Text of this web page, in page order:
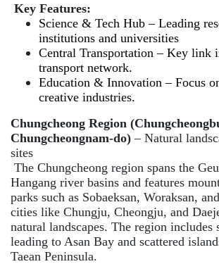
Key Features:
Science & Tech Hub – Leading
institutions and universities
Central Transportation – Key link
transport network.
Education & Innovation – Focus
creative industries.
Chungcheong Region
Chungcheongnam-do) – Natural
sites
The Chungcheong region spans the
Hangang river basins and features
parks such as Sobaeksan, Woraksan,
cities like Chungju, Cheongju, and
natural landscapes. The region includes
leading to Asan Bay and scattered
Taean Peninsula.